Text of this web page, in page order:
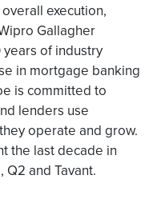
execution,
Gallagher
of industry
in mortgage banking
is committed to
lenders use
operate and grow.
the last decade in
and Tavant.